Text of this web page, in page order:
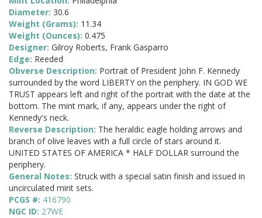
Diameter: 30.6
Weight (Grams): 11.34
Weight (Ounces): 0.475
Designer: Gilroy Roberts, Frank Gasparro
Edge: Reeded
Obverse Description: Portrait of President John F. Kennedy
surrounded by the word LIBERTY on the periphery. IN GOD WE
TRUST appears left and right of the portrait with the date at the
bottom. The mint mark, if any, appears under the right of
Kennedy's neck.
Reverse Description: The heraldic eagle holding arrows and
branch of olive leaves with a full circle of stars around it.
UNITED STATES OF AMERICA * HALF DOLLAR surround the
periphery.
General Notes: Struck with a special satin finish and issued in
uncirculated mint sets.
PCGS #: 416790
NGC ID: 27WE